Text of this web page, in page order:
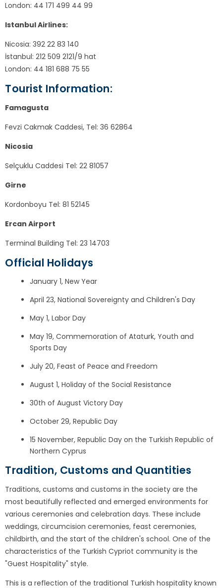
London: 44 171 499 44 99
Istanbul Airlines:
Nicosia: 392 22 83 140
İstanbul: 212 509 2121/9 hat
London: 44 181 688 75 55
Tourist Information:
Famagusta
Fevzi Cakmak Caddesi, Tel: 36 62864
Nicosia
Selçuklu Caddesi Tel: 22 81057
Girne
Kordonboyu Tel: 81 52145
Ercan Airport
Terminal Building Tel: 23 14703
Official Holidays
January 1, New Year
April 23, National Sovereignty and Children's Day
May 1, Labor Day
May 19, Commemoration of Ataturk, Youth and
Sports Day
July 20, Feast of Peace and Freedom
August 1, Holiday of the Social Resistance
30th of August Victory Day
October 29, Republic Day
15 November, Republic Day on the Turkish Republic of
Northern Cyprus
Tradition, Customs and Quantities
Traditions, customs and customs in the society are the
most beautifully reflected and emerged environments for
various ceremonies and celebration days. These include
weddings, circumcision ceremonies, feast ceremonies,
childbirth, and the start of the children's school. One of the
characteristics of the Turkish Cypriot community is the
"Guest Hospitality" style.
This is a reflection of the traditional Turkish hospitality known